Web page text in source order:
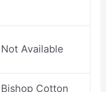
Not Available
Bishop Cotton